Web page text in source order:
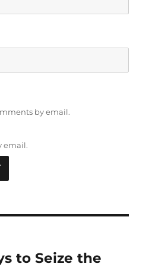
by email.
email.
to Seize the